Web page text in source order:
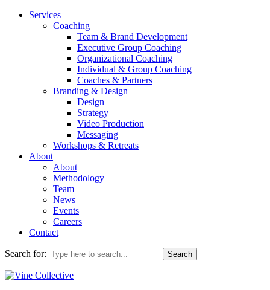
Services
Coaching
Team & Brand Development
Executive Group Coaching
Organizational Coaching
Individual & Group Coaching
Coaches & Partners
Branding & Design
Design
Strategy
Video Production
Messaging
Workshops & Retreats
About
About
Methodology
Team
News
Events
Careers
Contact
Search for: